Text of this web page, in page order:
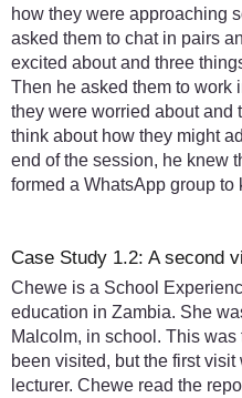
how they were approaching
asked them to chat in pairs
excited about and three
Then he asked them to work
they were worried about and
think about how they might
end of the session, he knew
formed a WhatsApp group to
Case Study 1.2: A second
Chewe is a School
education in Zambia. She
Malcolm, in school. This
been visited, but the first
lecturer. Chewe read the